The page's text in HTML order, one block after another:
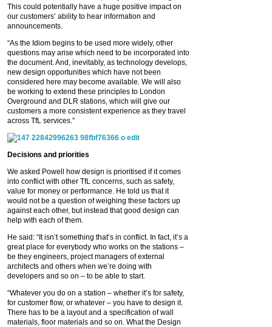
This could potentially have a huge positive impact on
our customers’ ability to hear information and
announcements.
“As the Idiom begins to be used more widely, other
questions may arise which need to be incorporated into
the document. And, inevitably, as technology develops,
new design opportunities which have not been
considered here may become available. We will also
be working to extend these principles to London
Overground and DLR stations, which will give our
customers a more consistent experience as they travel
across TfL services.”
Decisions and priorities
We asked Powell how design is prioritised if it comes
into conflict with other TfL concerns, such as safety,
value for money or performance. He told us that it
would not be a question of weighing these factors up
against each other, but instead that good design can
help with each of them.
He said: “It isn’t something that’s in conflict. In fact, it’s a
great place for everybody who works on the stations –
be they engineers, project managers of external
architects and others when we’re doing with
developers and so on – to be able to start.
“Whatever you do on a station – whether it’s for safety,
for customer flow, or whatever – you have to design it.
There has to be a layout and a specification of wall
materials, floor materials and so on. What the Design